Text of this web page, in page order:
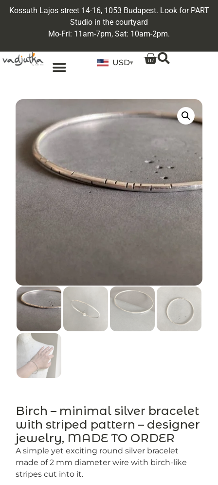
Kossuth Lajos street 14-16, 1053 Budapest. Look for PART
Studio in the courtyard
Mo-Fri: 11am-7pm, Sat: 10am-2pm.
USD▾
Birch – minimal silver bracelet
with striped pattern – designer
jewelry, MADE TO ORDER
A simple yet exciting round silver bracelet
made of 2 mm diameter wire with birch-like
stripes cut into it.